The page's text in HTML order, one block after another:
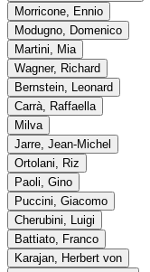
Morricone, Ennio
Modugno, Domenico
Martini, Mia
Wagner, Richard
Bernstein, Leonard
Carrà, Raffaella
Milva
Jarre, Jean‐Michel
Ortolani, Riz
Paoli, Gino
Puccini, Giacomo
Cherubini, Luigi
Battiato, Franco
Karajan, Herbert von